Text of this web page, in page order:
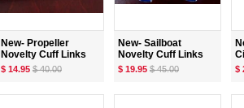
New- Propeller
Novelty Cuff Links
$ 14.95 $ 40.00
New- Sailboat
Novelty Cuff Links
$ 19.95 $ 45.00 $